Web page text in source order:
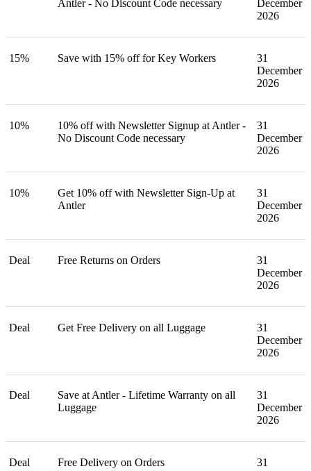
Antler - No Discount Code necessary
December
2026
15% Save with 15% off for Key Workers
31
December
2026
10%
10% off with Newsletter Signup at Antler -
No Discount Code necessary
31
December
2026
10%
Get 10% off with Newsletter Sign-Up at
Antler
31
December
2026
Deal Free Returns on Orders
31
December
2026
Deal Get Free Delivery on all Luggage
31
December
2026
Deal
Save at Antler - Lifetime Warranty on all
Luggage
31
December
2026
Deal Free Delivery on Orders
31